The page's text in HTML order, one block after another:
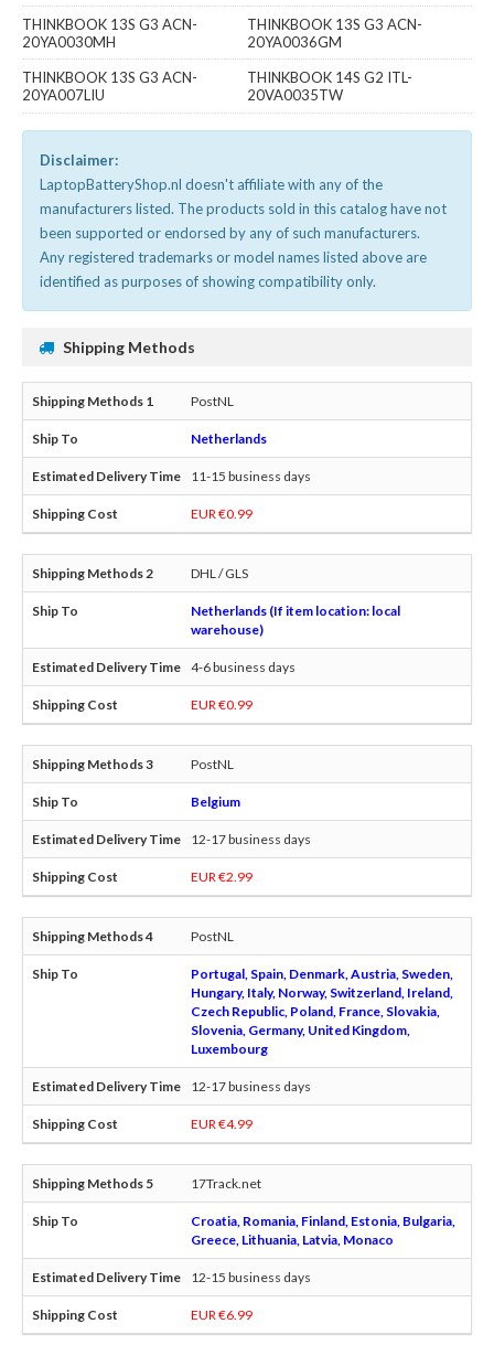
THINKBOOK 13S G3 ACN-
20YA0030MH
THINKBOOK 13S G3 ACN-
20YA0036GM
THINKBOOK 13S G3 ACN-
20YA007LIU
THINKBOOK 14S G2 ITL-
20VA0035TW
Disclaimer:
LaptopBatteryShop.nl doesn't affiliate with any of the
manufacturers listed. The products sold in this catalog have not
been supported or endorsed by any of such manufacturers.
Any registered trademarks or model names listed above are
identified as purposes of showing compatibility only.
Shipping Methods
PostNL
Netherlands
11-15 business days
EUR €0.99
DHL / GLS
Netherlands (If item location: local
warehouse)
4-6 business days
EUR €0.99
PostNL
Belgium
12-17 business days
EUR €2.99
PostNL
Portugal, Spain, Denmark, Austria, Sweden,
Hungary, Italy, Norway, Switzerland, Ireland,
Czech Republic, Poland, France, Slovakia,
Slovenia, Germany, United Kingdom,
Luxembourg
12-17 business days
EUR €4.99
17Track.net
Croatia, Romania, Finland, Estonia, Bulgaria,
Greece, Lithuania, Latvia, Monaco
12-15 business days
EUR €6.99